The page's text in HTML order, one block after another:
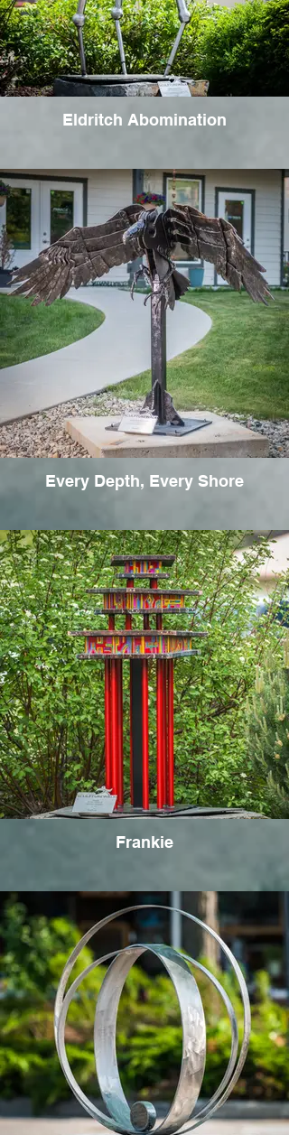
Eldritch Abomination
Every Depth, Every Shore
Frankie